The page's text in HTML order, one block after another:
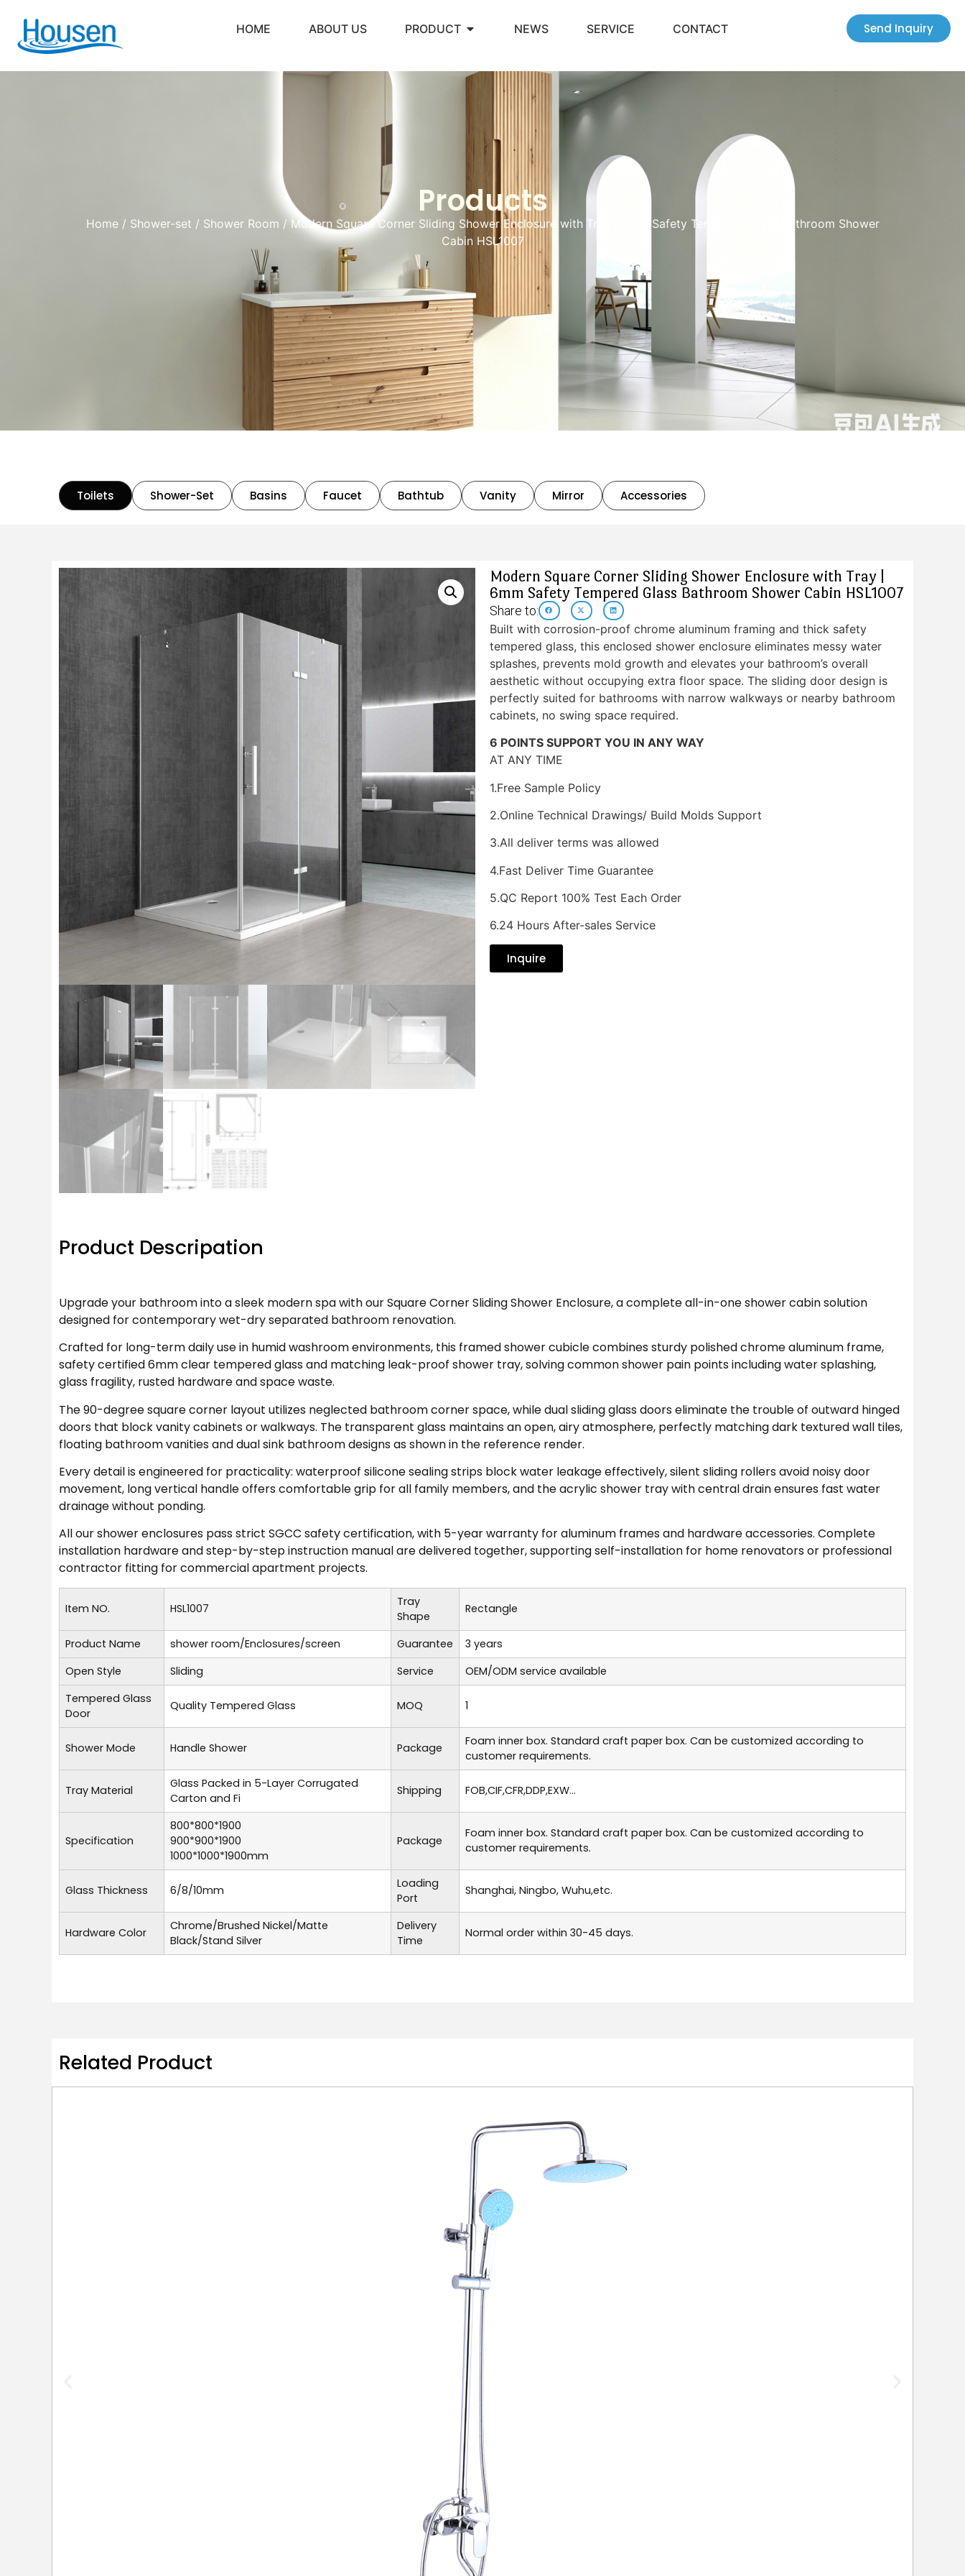
HOME ABOUT US PRODUCT NEWS SERVICE CONTACT Send Inquiry
Products
Home/ Shower-set / Shower Room / Modern Square Corner Sliding Shower Enclosure with Tray | 6mm Safety Tempered Glass Bathroom Shower
Cabin HSL1007
Toilets Shower-Set Basins Faucet Bathtub Vanity Mirror Accessories
Modern Square Corner Sliding Shower Enclosure with Tray |
6mm Safety Tempered Glass Bathroom Shower Cabin HSL1007
Share to:
Built with corrosion-proof chrome aluminum framing and thick safety
tempered glass, this enclosed shower enclosure eliminates messy water
splashes, prevents mold growth and elevates your bathroom’s overall
aesthetic without occupying extra floor space. The sliding door design is
perfectly suited for bathrooms with narrow walkways or nearby bathroom
cabinets, no swing space required.
6 POINTS SUPPORT YOU IN ANY WAY
AT ANY TIME
1.Free Sample Policy
2.Online Technical Drawings/ Build Molds Support
3.All deliver terms was allowed
4.Fast Deliver Time Guarantee
5.QC Report 100% Test Each Order
6.24 Hours After-sales Service
Inquire
Product Descripation
Upgrade your bathroom into a sleek modern spa with our Square Corner Sliding Shower Enclosure, a complete all-in-one shower cabin solution
designed for contemporary wet-dry separated bathroom renovation.
Crafted for long-term daily use in humid washroom environments, this framed shower cubicle combines sturdy polished chrome aluminum frame,
safety certified 6mm clear tempered glass and matching leak-proof shower tray, solving common shower pain points including water splashing,
glass fragility, rusted hardware and space waste.
The 90-degree square corner layout utilizes neglected bathroom corner space, while dual sliding glass doors eliminate the trouble of outward hinged
doors that block vanity cabinets or walkways. The transparent glass maintains an open, airy atmosphere, perfectly matching dark textured wall tiles,
floating bathroom vanities and dual sink bathroom designs as shown in the reference render.
Every detail is engineered for practicality: waterproof silicone sealing strips block water leakage effectively, silent sliding rollers avoid noisy door
movement, long vertical handle offers comfortable grip for all family members, and the acrylic shower tray with central drain ensures fast water
drainage without ponding.
All our shower enclosures pass strict SGCC safety certification, with 5-year warranty for aluminum frames and hardware accessories. Complete
installation hardware and step-by-step instruction manual are delivered together, supporting self-installation for home renovators or professional
contractor fitting for commercial apartment projects.
Item NO. HSL1007
Tray
Shape
Rectangle
Product Name shower room/Enclosures/screen Guarantee
3 years
Open Style
Sliding Service
OEM/ODM service available
Tempered Glass
Door
Quality Tempered Glass MOQ 1
Shower Mode Handle Shower Package
Foam inner box. Standard craft paper box. Can be customized according to
customer requirements.
Tray Material
Glass Packed in 5-Layer Corrugated
Carton and Fi
Shipping FOB,CIF,CFR,DDP,EXW...
Specification
800*800*1900
900*900*1900
1000*1000*1900mm
Package
Foam inner box. Standard craft paper box. Can be customized according to
customer requirements.
Glass Thickness 6/8/10mm
Loading
Port
Shanghai, Ningbo, Wuhu,etc.
Hardware Color
Chrome/Brushed Nickel/Matte
Black/Stand Silver
Delivery
Time
Normal order within 30-45 days.
Related Product